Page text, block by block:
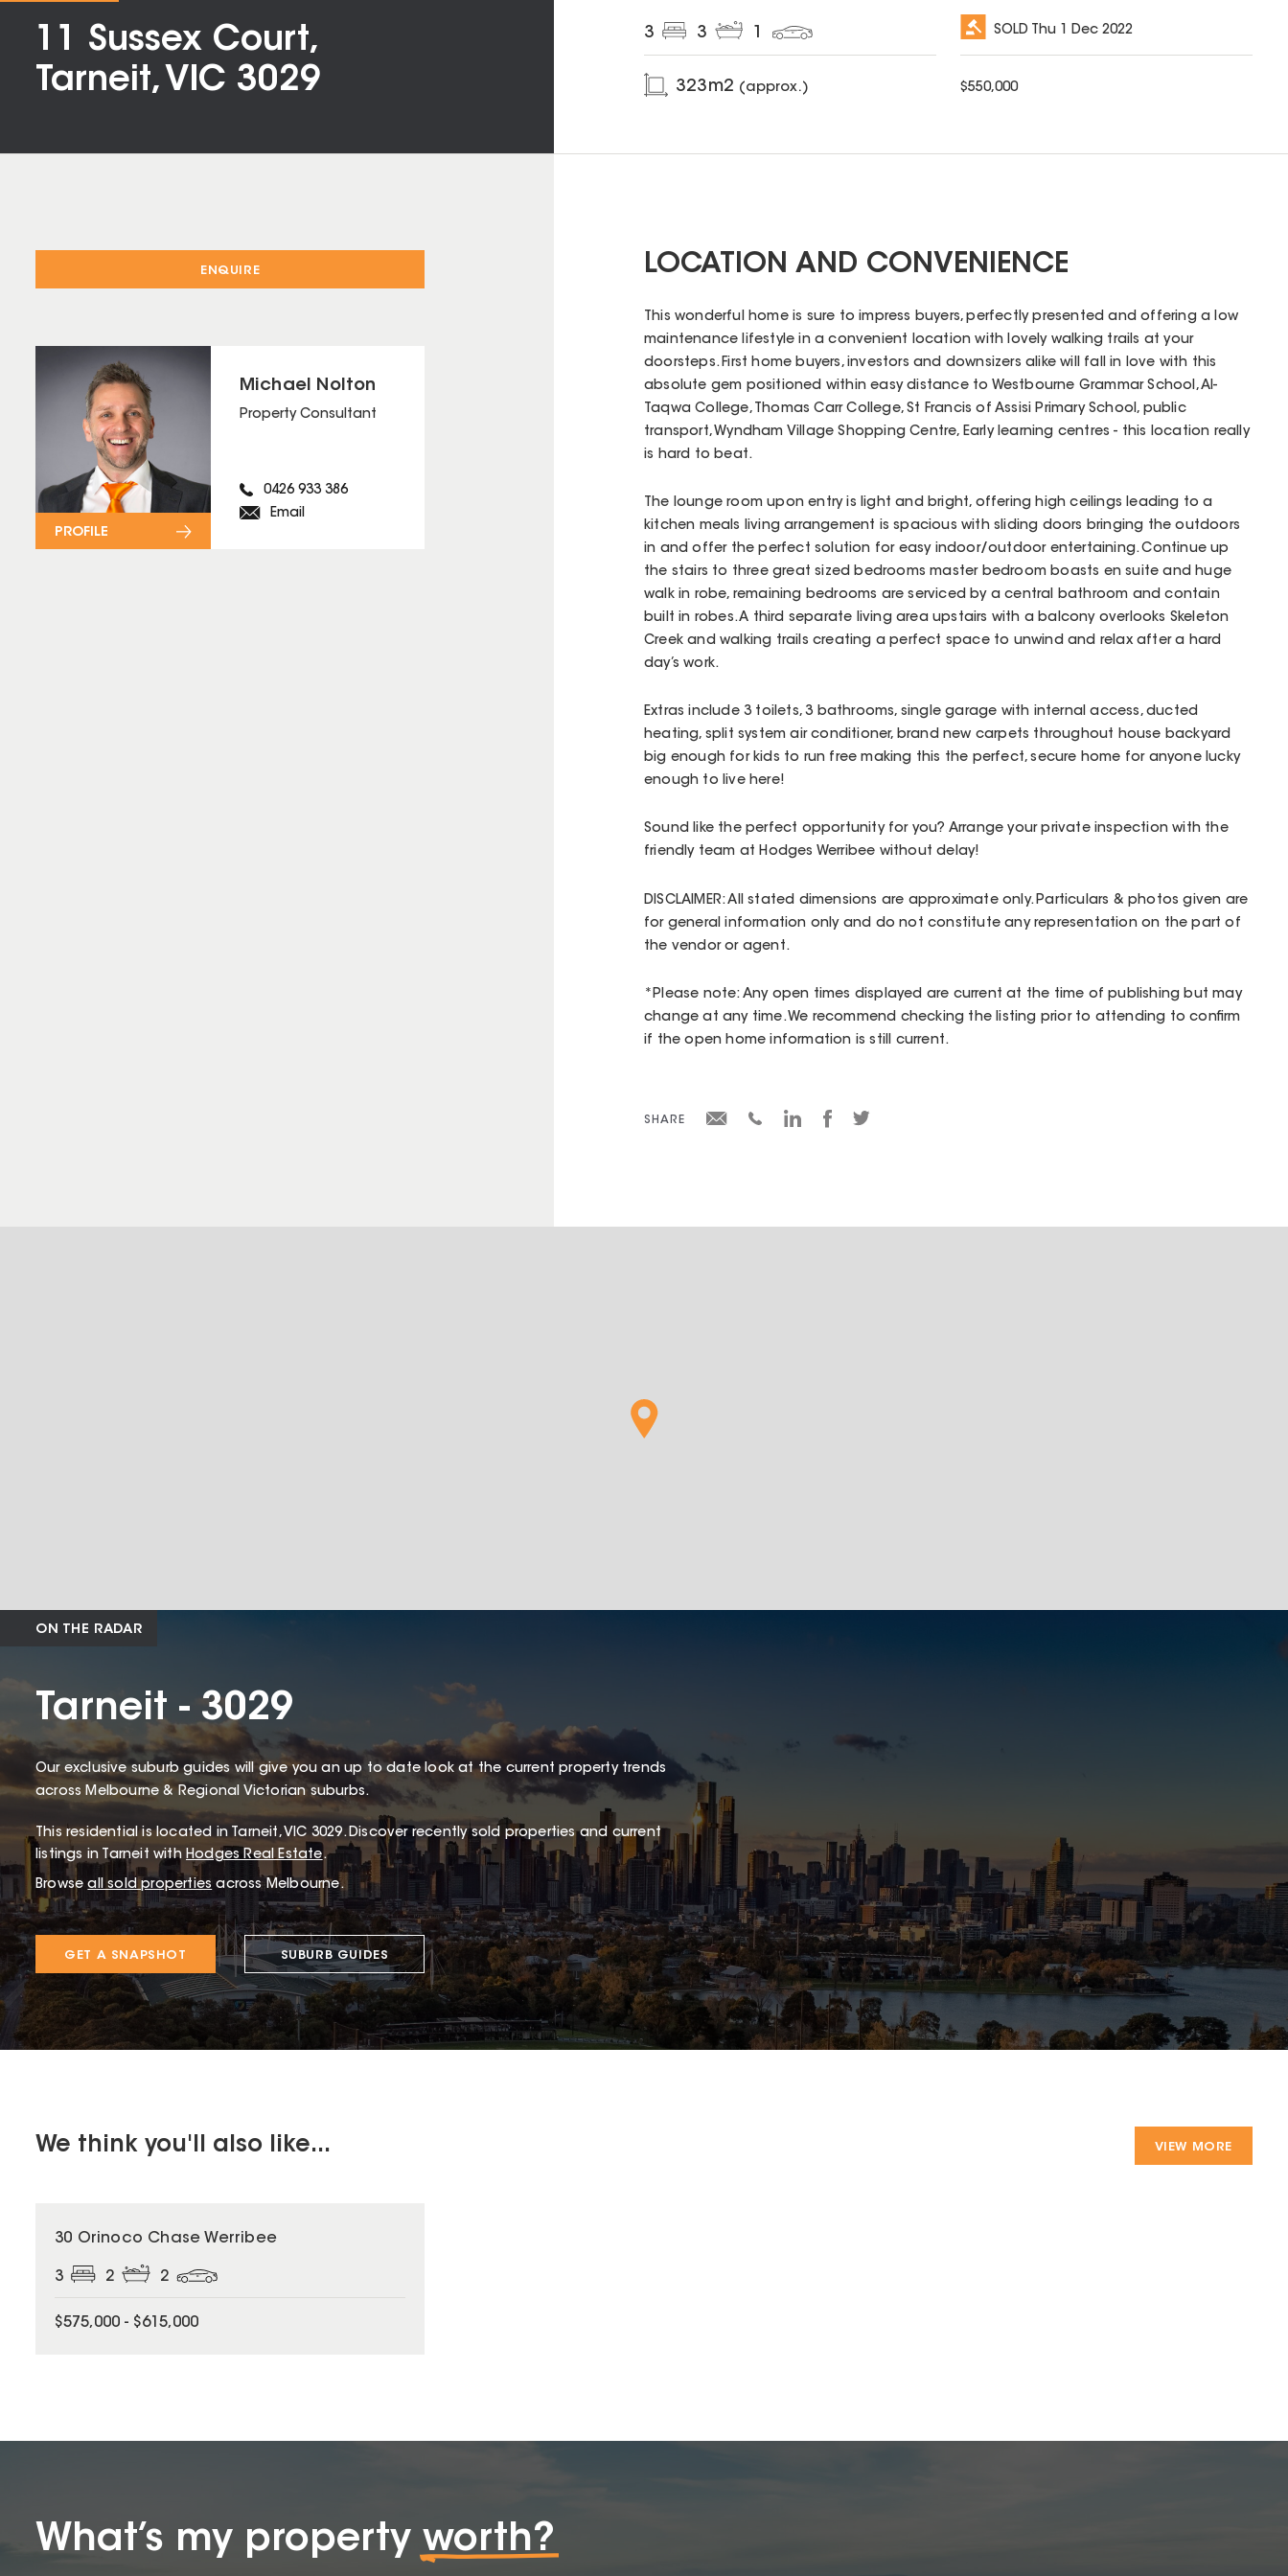
11 Sussex Court,
Tarneit, VIC 3029
3 3 1
323m2 (approx.)
SOLD Thu 1 Dec 2022
$550,000
ENQUIRE
Michael Nolton
Property Consultant
0426 933 386
Email
PROFILE
LOCATION AND CONVENIENCE
This wonderful home is sure to impress buyers, perfectly presented and offering a low
maintenance lifestyle in a convenient location with lovely walking trails at your
doorsteps. First home buyers, investors and downsizers alike will fall in love with this
absolute gem positioned within easy distance to Westbourne Grammar School, Al-
Taqwa College, Thomas Carr College, St Francis of Assisi Primary School, public
transport, Wyndham Village Shopping Centre, Early learning centres - this location really
is hard to beat.
The lounge room upon entry is light and bright, offering high ceilings leading to a
kitchen meals living arrangement is spacious with sliding doors bringing the outdoors
in and offer the perfect solution for easy indoor/outdoor entertaining. Continue up
the stairs to three great sized bedrooms master bedroom boasts en suite and huge
walk in robe, remaining bedrooms are serviced by a central bathroom and contain
built in robes. A third separate living area upstairs with a balcony overlooks Skeleton
Creek and walking trails creating a perfect space to unwind and relax after a hard
day’s work.
Extras include 3 toilets, 3 bathrooms, single garage with internal access, ducted
heating, split system air conditioner, brand new carpets throughout house backyard
big enough for kids to run free making this the perfect, secure home for anyone lucky
enough to live here!
Sound like the perfect opportunity for you? Arrange your private inspection with the
friendly team at Hodges Werribee without delay!
DISCLAIMER: All stated dimensions are approximate only. Particulars & photos given are
for general information only and do not constitute any representation on the part of
the vendor or agent.
*Please note: Any open times displayed are current at the time of publishing but may
change at any time. We recommend checking the listing prior to attending to confirm
if the open home information is still current.
SHARE
ON THE RADAR
Tarneit - 3029
Our exclusive suburb guides will give you an up to date look at the current property trends
across Melbourne & Regional Victorian suburbs.
This residentialis located in Tarneit, VIC 3029.Discover recently sold properties and current
listings in Tarneit with Hodges Real Estate.
Browse all sold properties across Melbourne.
GET A SNAPSHOT SUBURB GUIDES
We think you'll also like... VIEW MORE
30 Orinoco Chase Werribee
3 2 2
$575,000 - $615,000
What’s my property worth?